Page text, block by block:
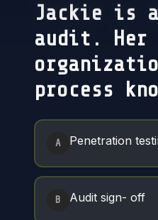
Jackie is
audit. Her
process
Answer Options
A Penetration
B Audit sign- off